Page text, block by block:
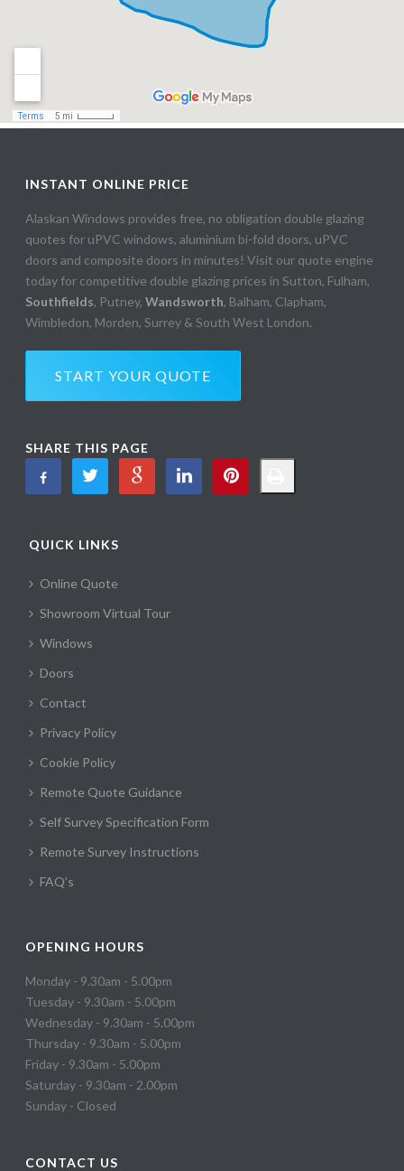
INSTANT ONLINE PRICE
Alaskan Windows provides free, no obligation double glazing
quotes for uPVC windows, aluminium bi-fold doors, uPVC
doors and composite doors in minutes! Visit our quote engine
today for competitive double glazing prices in Sutton, Fulham,
Southfields, Putney,Wandsworth, Balham, Clapham,
Wimbledon, Morden, Surrey & South West London.
START YOUR QUOTE
SHARE THIS PAGE
QUICK LINKS
Online Quote
Showroom Virtual Tour
Windows
Doors
Contact
Privacy Policy
Cookie Policy
Remote Quote Guidance
Self Survey Specification Form
Remote Survey Instructions
FAQ’s
OPENING HOURS
Monday - 9.30am - 5.00pm
Tuesday - 9.30am - 5.00pm
Wednesday - 9.30am - 5.00pm
Thursday - 9.30am - 5.00pm
Friday - 9.30am - 5.00pm
Saturday - 9.30am - 2.00pm
Sunday - Closed
CONTACT US